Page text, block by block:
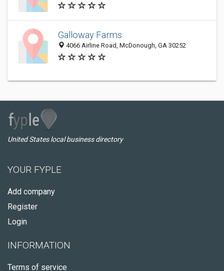
Galloway Farms
4066 Airline Road, McDonough, GA 30252
United States local business directory
YOUR FYPLE
Add company
Register
Login
INFORMATION
Terms of service